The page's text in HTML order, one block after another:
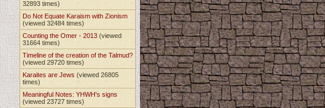
32893 times)
Do Not Equate Karaism with Zionism
(viewed 32484 times)
Counting the Omer - 2013 (viewed
31664 times)
Timeline of the creation of the Talmud?
(viewed 29720 times)
Karaites are Jews(viewed 26805
times)
Meaningful Notes: YHWH's signs
(viewed 23727 times)